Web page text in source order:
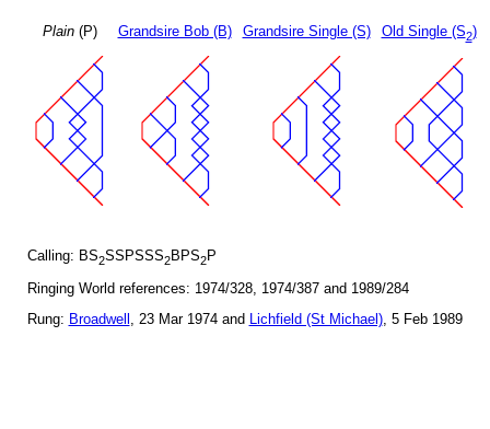
Plain(P) Grandsire Bob (B) Grandsire Single (S) Old Single (S2)
Calling: BS2SSPSSS2BPS2P
Ringing World references: 1974/328, 1974/387 and 1989/284
Rung: Broadwell , 23 Mar 1974 and Lichfield (St Michael), 5 Feb 1989